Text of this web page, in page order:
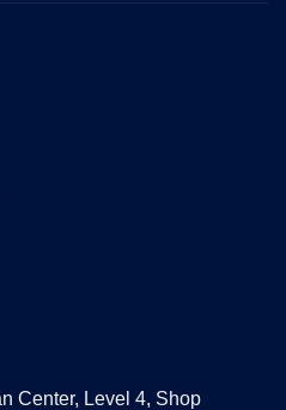
Center, Level 4, Shop